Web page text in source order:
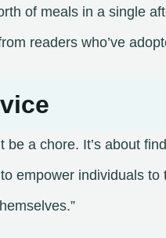
of meals in a single
readers who’ve
be a chore. It’s about
empower individuals